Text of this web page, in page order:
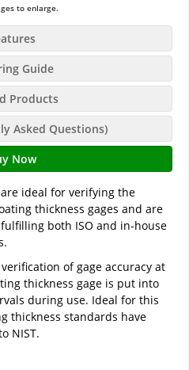
to enlarge.
Guide
Products
Asked Questions)
Now
ideal for verifying the
thickness gages and are
both ISO and in-house
of gage accuracy at
thickness gage is put into
during use. Ideal for this
thickness standards have
NIST.